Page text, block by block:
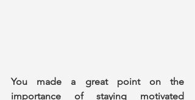
You made a great point on the
importance of staying motivated